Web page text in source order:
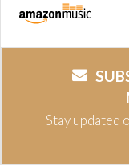
Stay updated